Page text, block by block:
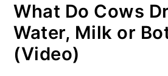
What Do Cows
Water, Milk or
(Video)